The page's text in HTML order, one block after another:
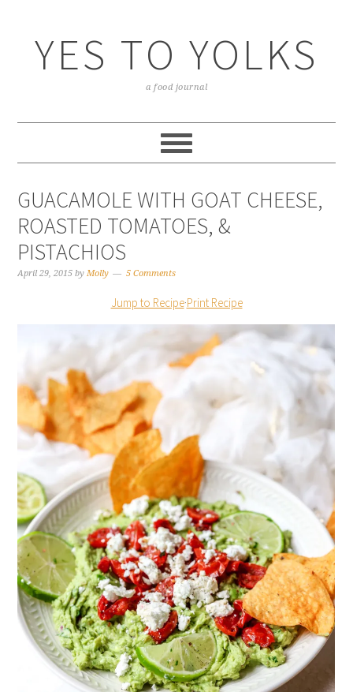
YES TO YOLKS
a food journal
GUACAMOLE WITH GOAT CHEESE,
ROASTED TOMATOES, &
PISTACHIOS
April 29, 2015 byMolly 5 Comments
Jump to Recipe·Print Recipe